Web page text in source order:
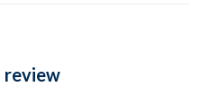
review